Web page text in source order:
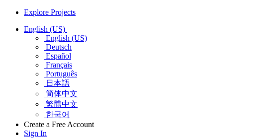
Explore Projects
English (US)
English (US)
Deutsch
Español
Français
Português
日本語
简体中文
繁體中文
한국어
Create a Free Account
Sign In